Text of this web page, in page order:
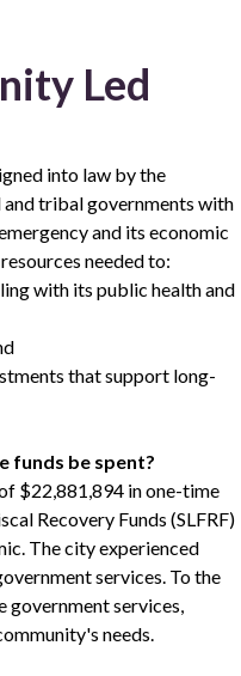
Led
into law by the
tribal governments with
and its economic
needed to:
with its public health and
that support long-
funds be spent?
$22,881,894 in one-time
Recovery Funds (SLFRF)
The city experienced
services. To the
government services,
needs.